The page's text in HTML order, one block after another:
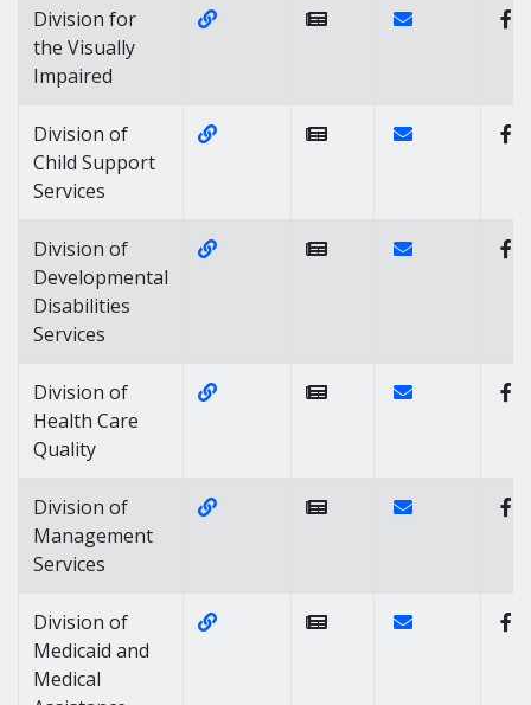
Division for
the Visually
Impaired
Website Link of https://Contact Link
Division of
Child Support
Services
Website Link of https://Contact Link
Division of
Developmental
Disabilities
Services
Website Link of https://Contact Link
Division of
Health Care
Quality
Website Link of https://Contact Link
Division of
Management
Services
Website Link of https://Contact Link
Division of
Medicaid and
Medical
Website Link of https://Contact Link